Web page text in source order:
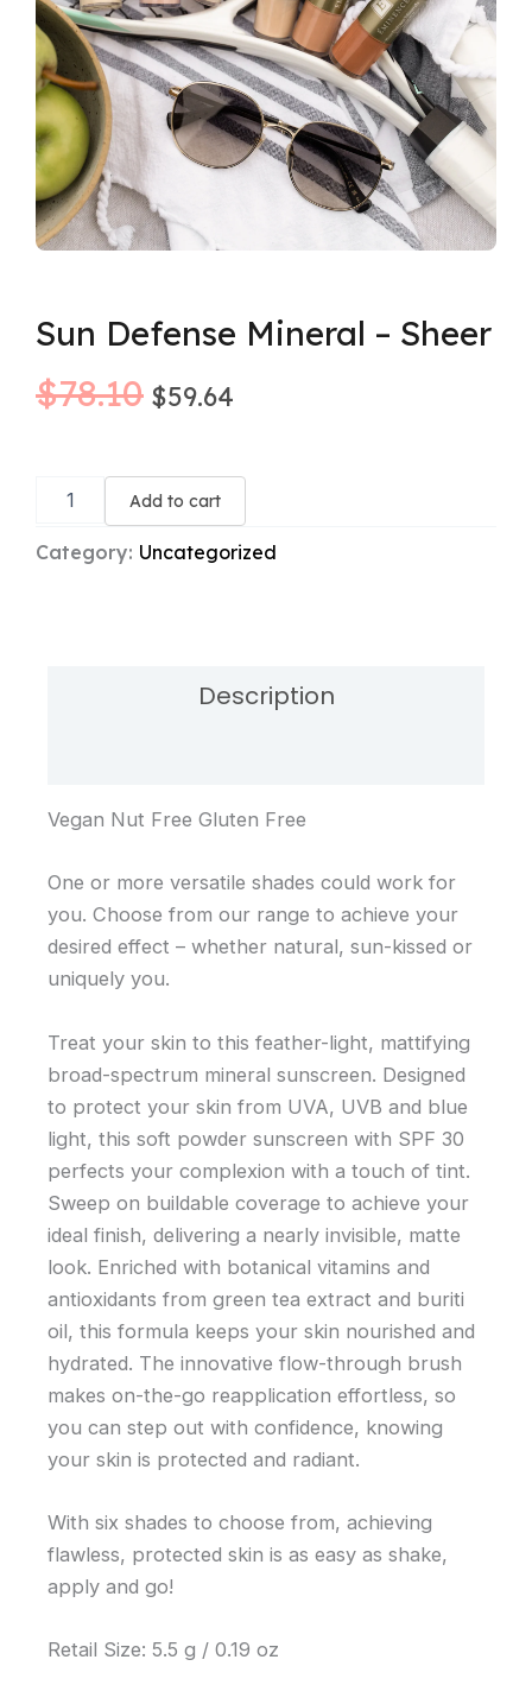
Sun Defense Mineral – Sheer
$78.10
was:
$78.10.
$59.64
is:
$59.64.
Mineral
Sheer
Add to cart
Category: Uncategorized
Description
Vegan Nut Free Gluten Free
One or more versatile shades could work for
you. Choose from our range to achieve your
desired effect – whether natural, sun-kissed or
uniquely you.
Treat your skin to this feather-light, mattifying
broad-spectrum mineral sunscreen. Designed
to protect your skin from UVA, UVB and blue
light, this soft powder sunscreen with SPF 30
perfects your complexion with a touch of tint.
Sweep on buildable coverage to achieve your
ideal finish, delivering a nearly invisible, matte
look. Enriched with botanical vitamins and
antioxidants from green tea extract and buriti
oil, this formula keeps your skin nourished and
hydrated. The innovative flow-through brush
makes on-the-go reapplication effortless, so
you can step out with confidence, knowing
your skin is protected and radiant.
With six shades to choose from, achieving
flawless, protected skin is as easy as shake,
apply and go!
Retail Size: 5.5 g / 0.19 oz